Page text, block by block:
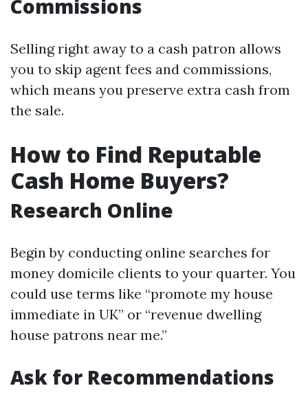
Commissions
Selling right away to a cash patron allows
you to skip agent fees and commissions,
which means you preserve extra cash from
the sale.
How to Find Reputable
Cash Home Buyers?
Research Online
Begin by conducting online searches for
money domicile clients to your quarter. You
could use terms like “promote my house
immediate in UK” or “revenue dwelling
house patrons near me.”
Ask for Recommendations